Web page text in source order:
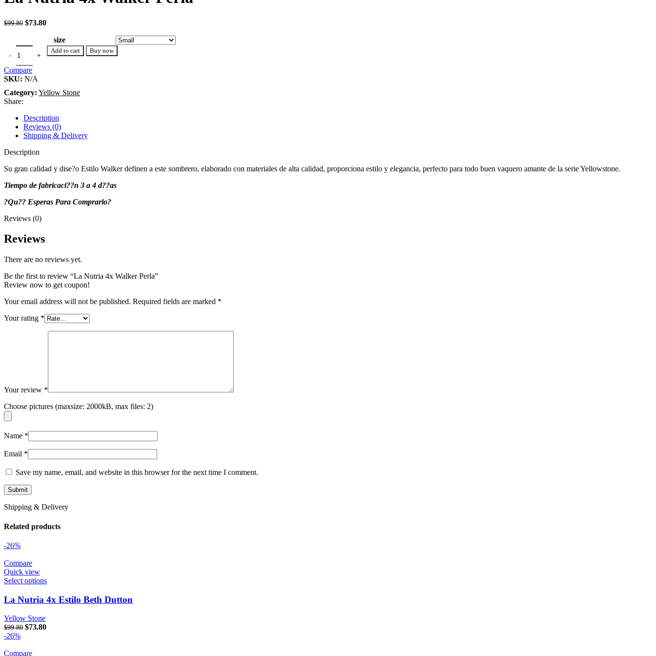
$99.80 Original price was: $99.80.
$73.80
size
Add to cart Buy now
Compare
SKU: N/A
Category: Yellow Stone
Share:
Description
Reviews (0)
Shipping & Delivery
Description
Su gran calidad y dise?o Estilo Walker definen a este sombrero, elaborado con materiales de alta calidad, proporciona estilo y elegancia, perfecto para todo buen vaquero amante de la serie Yellowstone.
Tiempo de fabricaci??n 3 a 4 d??as
?Qu?? Esperas Para Comprarlo?
Reviews (0)
Reviews
There are no reviews yet.
Be the first to review “La Nutria 4x Walker Perla”
Review now to get coupon!
Your email address will not be published. Required fields are marked *
Your rating *
Your review *
Choose pictures (maxsize: 2000kB, max files: 2)
Name *
Email *
Save my name, email, and website in this browser for the next time I comment.
Shipping & Delivery
Related products
-26%
Compare
Quick view
Select options
La Nutria 4x Estilo Beth Dutton
Yellow Stone
$99.80 Original price was: $99.80.
$73.80
-26%
Compare